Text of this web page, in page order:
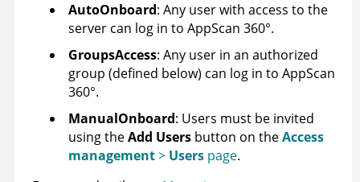
AutoOnboard: Any user with access to the
server can log in to AppScan 360°.
GroupsAccess: Any user in an authorized
group (defined below) can log in to AppScan
360°.
ManualOnboard: Users must be invited
using theAdd Users button on theAccess
management> Users page.